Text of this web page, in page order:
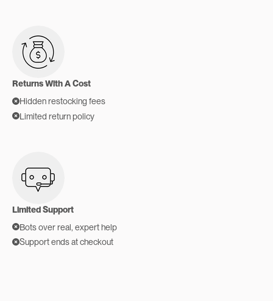
Returns With A Cost
Hidden restocking fees
Limited return policy
Limited Support
Bots over real, expert help
Support ends at checkout